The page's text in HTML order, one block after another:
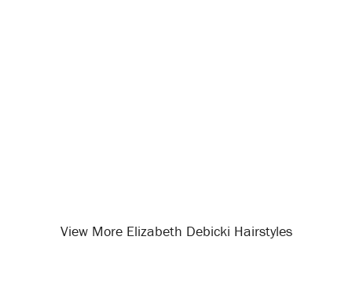
View More Elizabeth Debicki Hairstyles